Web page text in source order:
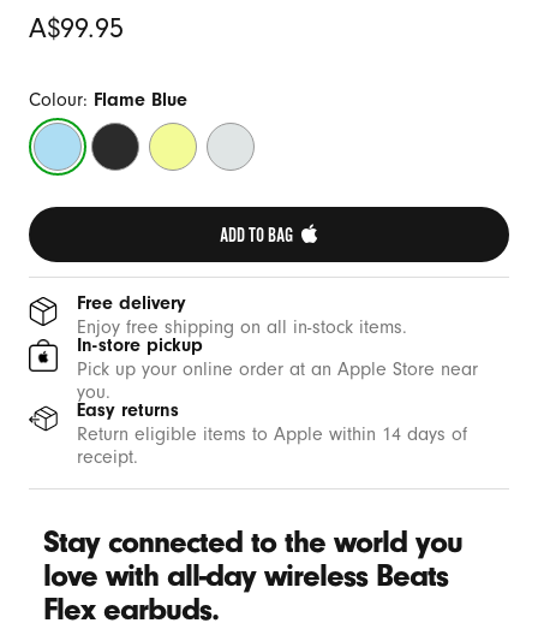
Original
Price
A$99.95
Colour: Flame Blue
Flame
Blue
Beats
Black
Citrus
Yellow
Smoke
Grey
ADD TO BAG
Free delivery
Enjoy free shipping on all in-stock items.
In-store pickup
Pick up your online order at an Apple Store near
you.
Easy returns
Return eligible items to Apple within 14 days of
receipt.
Stay connected to the world you
love with all-day wireless Beats
Flex earbuds.